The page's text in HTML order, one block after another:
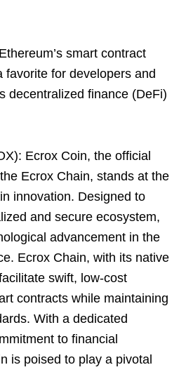
smart contract
favorite for developers and
decentralized finance (DeFi)
Ecrox Coin, the official
Ecrox Chain, stands at the
innovation. Designed to
and secure ecosystem,
advancement in the
Ecrox Chain, with its native
swift, low-cost
contracts while maintaining
With a dedicated
to financial
is poised to play a pivotal